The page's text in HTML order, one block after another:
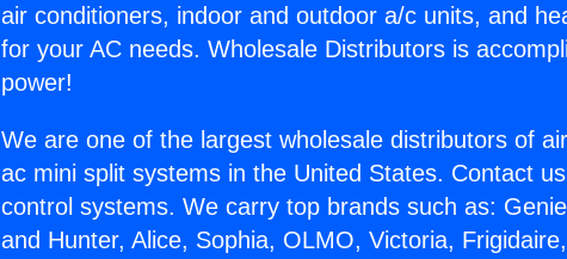
air conditioners, indoor and outdoor a/c units, and
for your AC needs. Wholesale Distributors is
power!
We are one of the largest wholesale distributors of
ac mini split systems in the United States. Contact
control systems. We carry top brands such as:
and Hunter, Alice, Sophia, OLMO, Victoria,